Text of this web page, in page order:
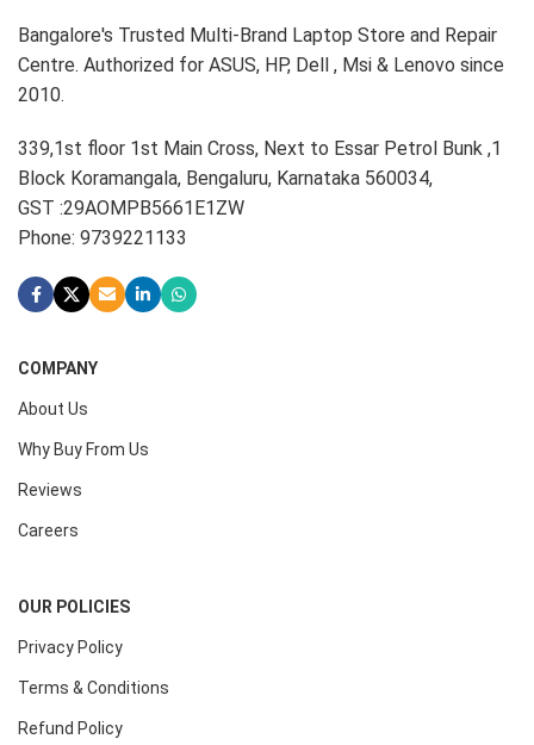
Bangalore's Trusted Multi-Brand Laptop Store and Repair
Centre. Authorized for ASUS, HP, Dell , Msi & Lenovo since
2010.
339,1st floor 1st Main Cross, Next to Essar Petrol Bunk ,1
Block Koramangala, Bengaluru, Karnataka 560034,
GST :29AOMPB5661E1ZW
Phone: 9739221133
COMPANY
About Us
Why Buy From Us
Reviews
Careers
OUR POLICIES
Privacy Policy
Terms & Conditions
Refund Policy